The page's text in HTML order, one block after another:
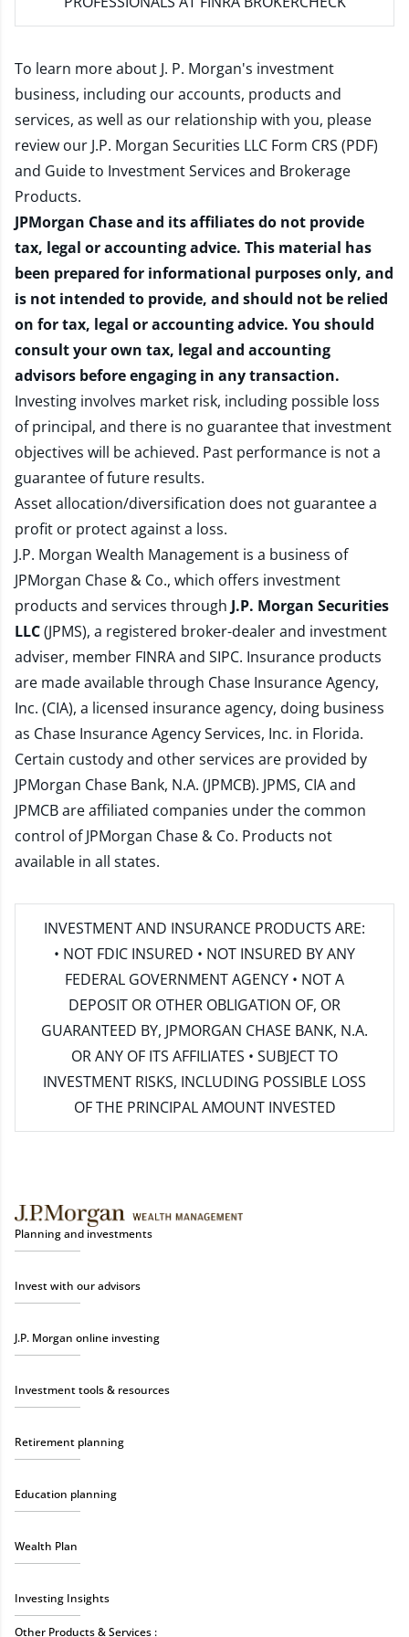
To learn more about J. P. Morgan's investment
business, including our accounts, products and
services, as well as our relationship with you, please
review our J.P. Morgan Securities LLC Form CRS (PDF)
and Guide to Investment Services and Brokerage
Products.
JPMorgan Chase and its affiliates do not provide
tax, legal or accounting advice. This material has
been prepared for informational purposes only, and
is not intended to provide, and should not be relied
on for tax, legal or accounting advice. You should
consult your own tax, legal and accounting
advisors before engaging in any transaction.
Investing involves market risk, including possible loss
of principal, and there is no guarantee that investment
objectives will be achieved. Past performance is not a
guarantee of future results.
Asset allocation/diversification does not guarantee a
profit or protect against a loss.
J.P. Morgan Wealth Management is a business of
JPMorgan Chase & Co., which offers investment
products and services through J.P. Morgan Securities
LLC(JPMS), a registered broker-dealer and investment
adviser, member FINRAand SIPC. Insurance products
are made available through Chase Insurance Agency,
Inc. (CIA), a licensed insurance agency, doing business
as Chase Insurance Agency Services, Inc. in Florida.
Certain custody and other services are provided by
JPMorgan Chase Bank, N.A. (JPMCB). JPMS, CIA and
JPMCB are affiliated companies under the common
control of JPMorgan Chase & Co. Products not
available in all states.
INVESTMENT AND INSURANCE PRODUCTS ARE:
• NOT FDIC INSURED • NOT INSURED BY ANY
FEDERAL GOVERNMENT AGENCY • NOT A
DEPOSIT OR OTHER OBLIGATION OF, OR
GUARANTEED BY, JPMORGAN CHASE BANK, N.A.
OR ANY OF ITS AFFILIATES • SUBJECT TO
INVESTMENT RISKS, INCLUDING POSSIBLE LOSS
OF THE PRINCIPAL AMOUNT INVESTED
Planning and investments
Invest with our advisors
J.P. Morgan online investing
Investment tools & resources
Retirement planning
Education planning
Wealth Plan
Investing Insights
Other Products & Services :